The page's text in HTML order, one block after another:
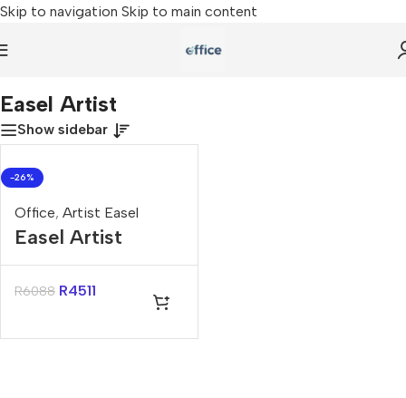
Skip to navigation Skip to main content
Easel Artist
Show sidebar
-26%
Office, Artist Easel
Easel Artist
R6088 R4511